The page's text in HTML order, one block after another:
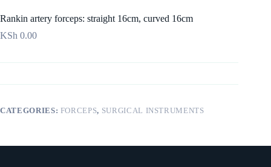
Rankin artery forceps: straight 16cm, curved 16cm
KSh 0.00
CATEGORIES: FORCEPS, SURGICAL INSTRUMENTS